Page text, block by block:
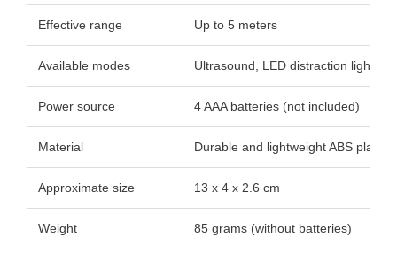
Effective range Up to 5 meters
Available modes Ultrasound, LED distraction light,
Power source 4 AAA batteries (not included)
Material Durable and lightweight ABS plastic
Approximate size 13 x 4 x 2.6 cm
Weight 85 grams (without batteries)